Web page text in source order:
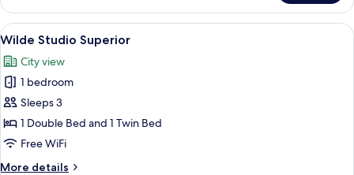
Studio
Sleeps
3
View
all
photos
for
Wilde
Studio
Superior
A modern hotel room with a large
8
Wilde Studio Superior
City view
1 bedroom
Sleeps 3
1 Double Bed and 1 Twin Bed
Free WiFi
More details
More